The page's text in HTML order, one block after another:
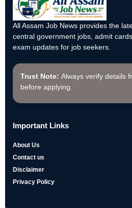
All Assam Job News provides the
central government jobs, admit
exam updates for job seekers.
Trust Note: Always verify details
before applying.
Important Links
About Us
Contact us
Disclaimer
Privacy Policy